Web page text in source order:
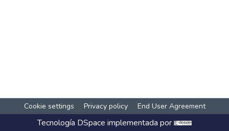
Cookie settings Privacy policy End User Agreement
Tecnología DSpace implementada por